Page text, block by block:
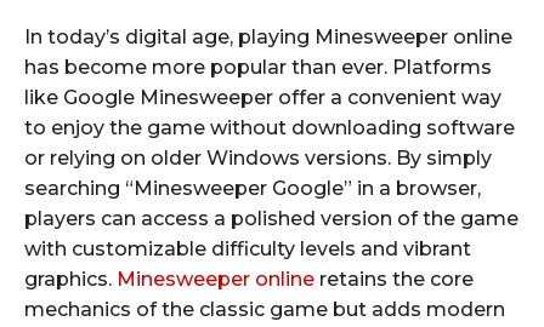
In today’s digital age, playing Minesweeper online
has become more popular than ever. Platforms
like Google Minesweeper offer a convenient way
to enjoy the game without downloading software
or relying on older Windows versions. By simply
searching “Minesweeper Google” in a browser,
players can access a polished version of the game
with customizable difficulty levels and vibrant
graphics. Minesweeper online retains the core
mechanics of the classic game but adds modern